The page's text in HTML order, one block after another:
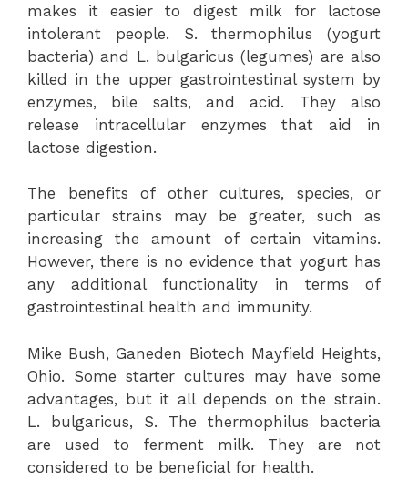
makes it easier to digest milk for lactose
intolerant people. S. thermophilus (yogurt
bacteria) and L. bulgaricus (legumes) are also
killed in the upper gastrointestinal system by
enzymes, bile salts, and acid. They also
release intracellular enzymes that aid in
lactose digestion.
The benefits of other cultures, species, or
particular strains may be greater, such as
increasing the amount of certain vitamins.
However, there is no evidence that yogurt has
any additional functionality in terms of
gastrointestinal health and immunity.
Mike Bush, Ganeden Biotech Mayfield Heights,
Ohio. Some starter cultures may have some
advantages, but it all depends on the strain.
L. bulgaricus, S. The thermophilus bacteria
are used to ferment milk. They are not
considered to be beneficial for health.